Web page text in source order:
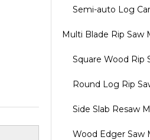
Semi-auto Log
Multi Blade Rip Saw
Square Wood Rip
Round Log Rip
Side Slab Resaw
Wood Edger Saw